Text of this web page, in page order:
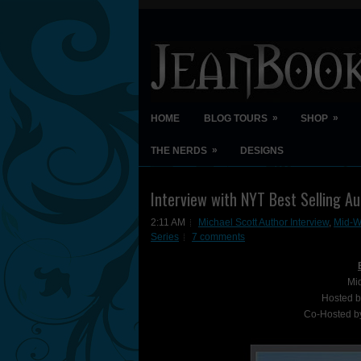
HOME BLOG TOURS » SHOP »
THE NERDS » DESIGNS
Interview with NYT Best Selling
2:11 AM Michael Scott Author Interview, Mid-
Series
7 comments
Hosted
Co-Hosted